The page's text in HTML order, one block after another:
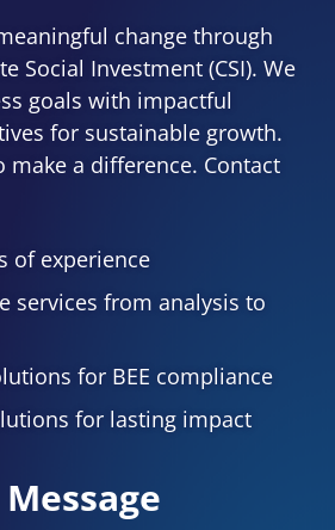
change through
Social Investment (CSI). We
goals with impactful
for sustainable growth.
make a difference. Contact
of experience
services from analysis to
for BEE compliance
for lasting impact